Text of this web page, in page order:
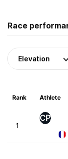
Race
Elevation
Rank Athlete
1
CP